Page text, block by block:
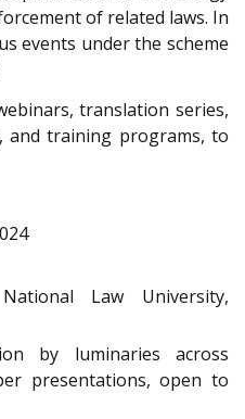
of related laws. In
events under the scheme
translation series,
and training programs, to
Law University,
by luminaries across
presentations, open to